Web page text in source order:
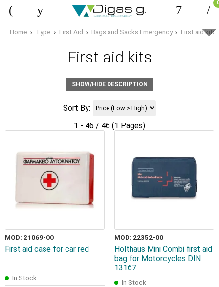
0
Home Type First Aid Bags and Sacks Emergency First aid kits
First aid kits
SHOW/HIDE DESCRIPTION
Sort By:
1 - 46 / 46 (1 Pages)
MOD: 21069-00
First aid case for car red
In Stock
MOD: 22352-00
Holthaus Mini Combi first aid
bag for Motorcycles DIN
13167
In Stock